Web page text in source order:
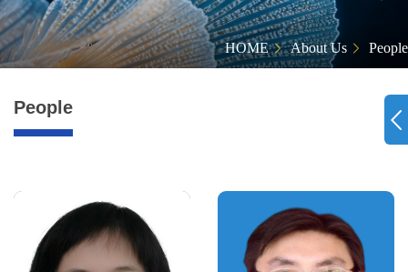
HOME About Us People
People